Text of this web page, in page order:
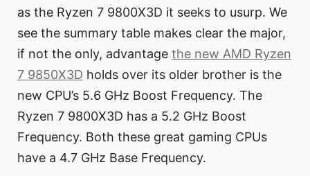
as the Ryzen 7 9800X3D it seeks to usurp. We
see the summary table makes clear the major,
if not the only, advantage the new AMD Ryzen
7 9850X3D holds over its older brother is the
new CPU’s 5.6 GHz Boost Frequency. The
Ryzen 7 9800X3D has a 5.2 GHz Boost
Frequency. Both these great gaming CPUs
have a 4.7 GHz Base Frequency.